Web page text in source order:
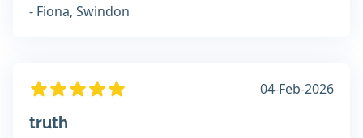
- Fiona, Swindon
04-Feb-2026
truth